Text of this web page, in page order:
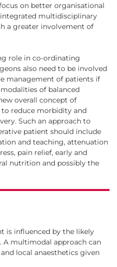
on better organisational
multidisciplinary
a greater involvement of
role in co-ordinating
also need to be involved
management of patients if
of balanced
overall concept of
reduce morbidity and
Such an approach to
patient should include
and teaching, attenuation
pain relief, early and
nutrition and possibly the
is influenced by the likely
A multimodal approach can
local anaesthetics given